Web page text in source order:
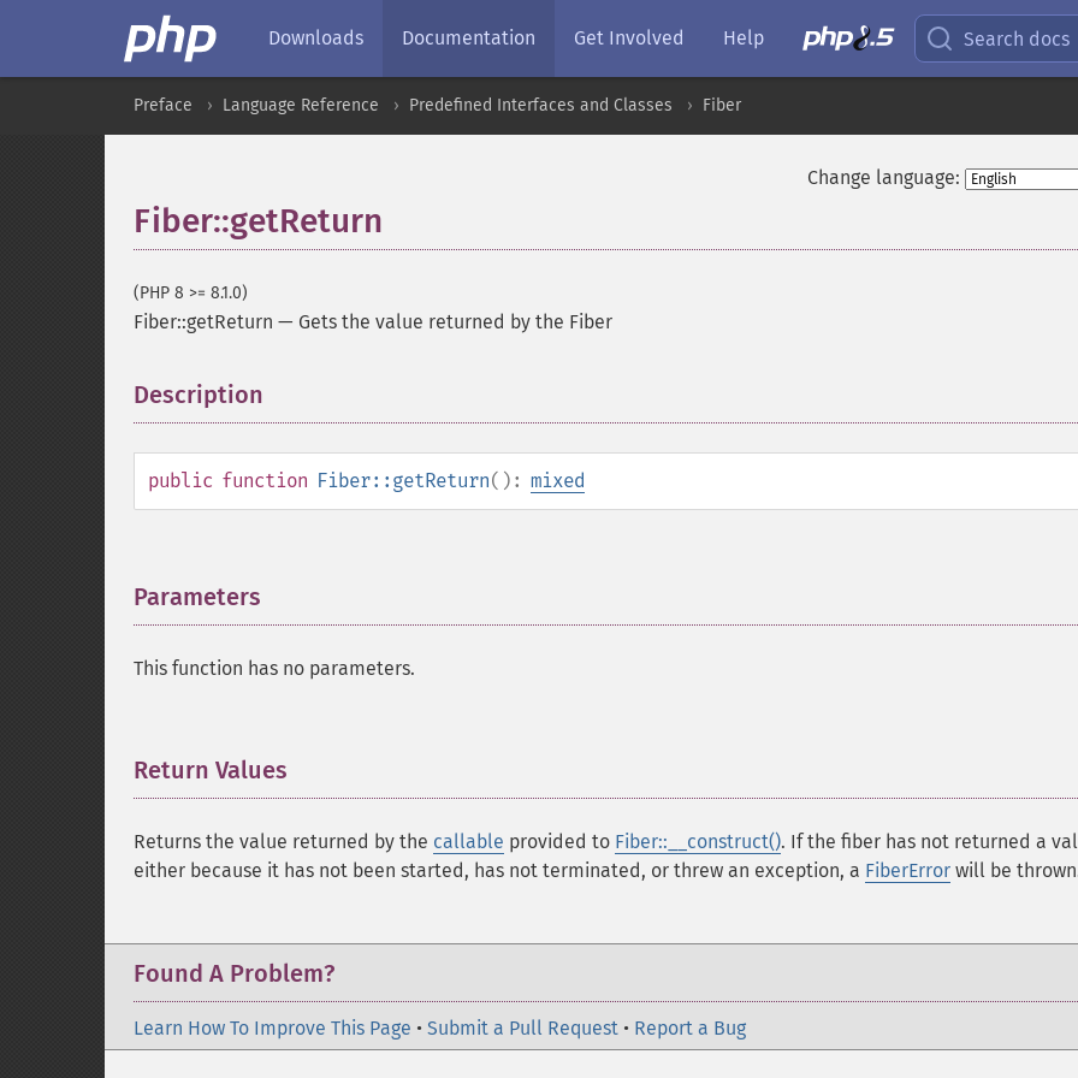
Downloads Documentation Get Involved Help Search docs
Preface Language Reference Predefined Interfaces and Classes Fiber
Change language:
Fiber::getReturn
(PHP 8 >= 8.1.0)
Fiber::getReturn — Gets the value returned by the Fiber
Description
public function Fiber::getReturn(): mixed
Parameters
This function has no parameters.
Return Values
Returns the value returned by the callable provided to Fiber::__construct(). If the fiber has not returned a
either because it has not been started, has not terminated, or threw an exception, a FiberError will be
Found A Problem?
Learn How To Improve This Page • Submit a Pull Request • Report a Bug